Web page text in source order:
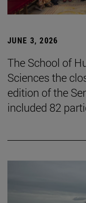
JUNE 3, 2026
The School of
Sciences the
edition of the
included 82